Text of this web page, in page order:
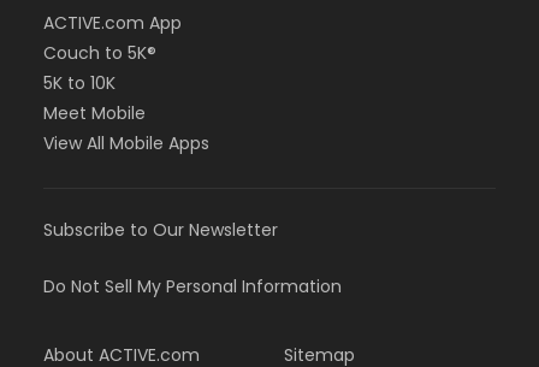
ACTIVE.com App
Couch to 5K®
5K to 10K
Meet Mobile
View All Mobile Apps
Subscribe to Our Newsletter
Do Not Sell My Personal Information
About ACTIVE.com Sitemap